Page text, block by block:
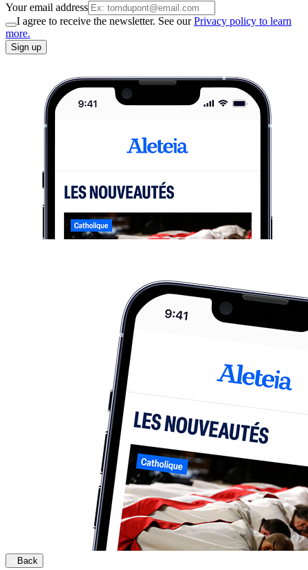
Your email address
I agree to receive the newsletter. See ourPrivacy policy to learn
more.
Sign up
Back